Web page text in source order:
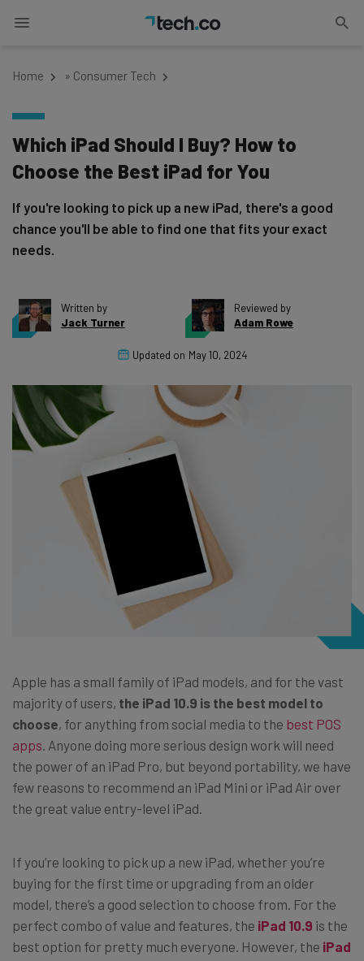
Home » Consumer Tech
Which iPad Should I Buy? How to
Choose the Best iPad for You
If you're looking to pick up a new iPad, there's a good
chance you'll be able to find one that fits your exact
needs.
Written by
Jack Turner
Reviewed by
Adam Rowe
Updated on May 10, 2024
Apple has a small family of iPad models, and for the vast
majority of users, the iPad 10.9 is the best model to
choose, for anything from social media to the best POS
apps . Anyone doing more serious design work will need
the power of an iPad Pro, but beyond portability, we have
few reasons to recommend an iPad Mini or iPad Air over
the great value entry-level iPad.
If you’re looking to pick up a new iPad, whether you’re
buying for the first time or upgrading from an older
model, there’s a good selection to choose from. For the
perfect combo of value and features, the iPad 10.9 is the
best option for pretty much everyone. However, the iPad